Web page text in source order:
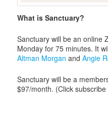
What is Sanctuary?
Sanctuary will be an online
Monday for 75 minutes. It
Altman Morgan andAngie
Sanctuary will be a
$97/month. (Click subscribe